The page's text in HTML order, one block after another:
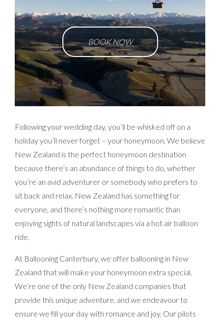
BOOK NOW
Following your wedding day, you’ll be whisked off on a
holiday you’ll never forget – your honeymoon. We believe
New Zealand is the perfect honeymoon destination
because there’s an abundance of things to do, whether
you’re an avid adventurer or somebody who prefers to
sit back and relax. New Zealand has something for
everyone, and there’s nothing more romantic than
enjoying sights of natural landscapes via a hot air balloon
ride.
At Ballooning Canterbury, we offer ballooning in New
Zealand that will make your honeymoon extra special.
We’re one of the only New Zealand companies that
provide this unique adventure, and we endeavour to
ensure we fill your day with romance and joy. Our pilots